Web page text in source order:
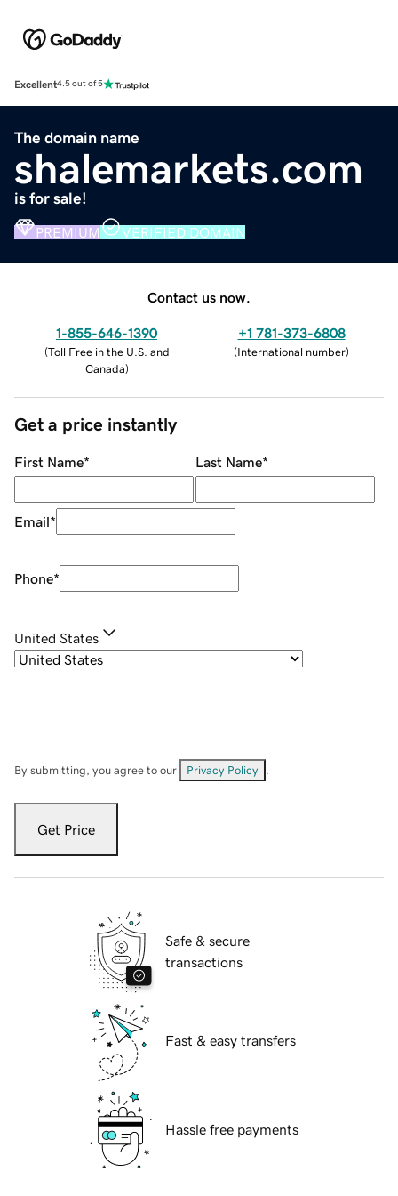
Excellent4.5 out of 5
The domain name
shalemarkets.com
is for sale!
PREMIUM VERIFIED DOMAIN
Contact us now.
1-855-646-1390
(Toll Free in the U.S. and
Canada)
+1 781-373-6808
(International number)
Get a price instantly
First Name* Last Name*
Email*
Phone*
United States
By submitting, you agree to our Privacy Policy
Get Price
Safe & secure
transactions
Fast & easy transfers
Hassle free payments